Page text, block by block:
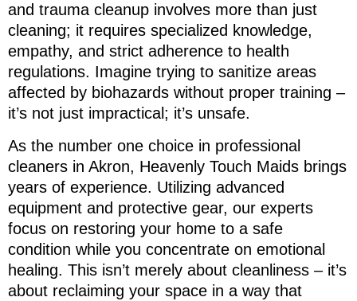
and trauma cleanup involves more than just
cleaning; it requires specialized knowledge,
empathy, and strict adherence to health
regulations. Imagine trying to sanitize areas
affected by biohazards without proper training –
it’s not just impractical; it’s unsafe.
As the number one choice in professional
cleaners in Akron, Heavenly Touch Maids brings
years of experience. Utilizing advanced
equipment and protective gear, our experts
focus on restoring your home to a safe
condition while you concentrate on emotional
healing. This isn’t merely about cleanliness – it’s
about reclaiming your space in a way that